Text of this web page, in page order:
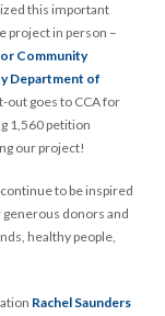
this important
project in person –
Community
Department of
out goes to CCA for
1,560 petition
our project!
to be inspired
generous donors and
healthy people,
Rachel Saunders